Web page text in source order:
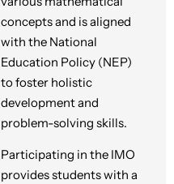
concepts and is aligned
with the National
Education Policy (NEP)
to foster holistic
development and
problem-solving skills.
Participating in the IMO
provides students with a